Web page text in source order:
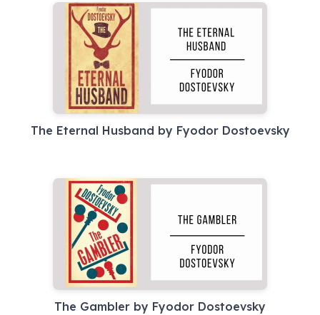
The Eternal Husband by Fyodor Dostoevsky
The Gambler by Fyodor Dostoevsky